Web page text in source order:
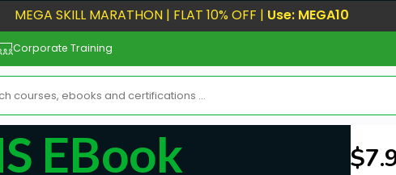
MEGA SKILL MARATHON | FLAT 10% OFF | Use: MEGA10
Corporate Training
EBook